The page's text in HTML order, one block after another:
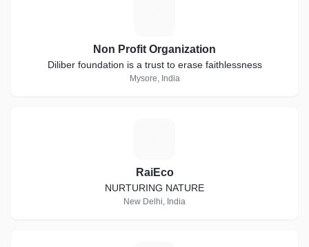
Non Profit Organization
Diliber foundation is a trust to erase faithlessness
Mysore, India
RaiEco
NURTURING NATURE
New Delhi, India